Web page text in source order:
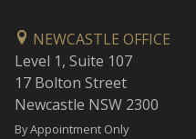
NEWCASTLE OFFICE
Level 1, Suite 107
17 Bolton Street
Newcastle NSW 2300
By Appointment Only